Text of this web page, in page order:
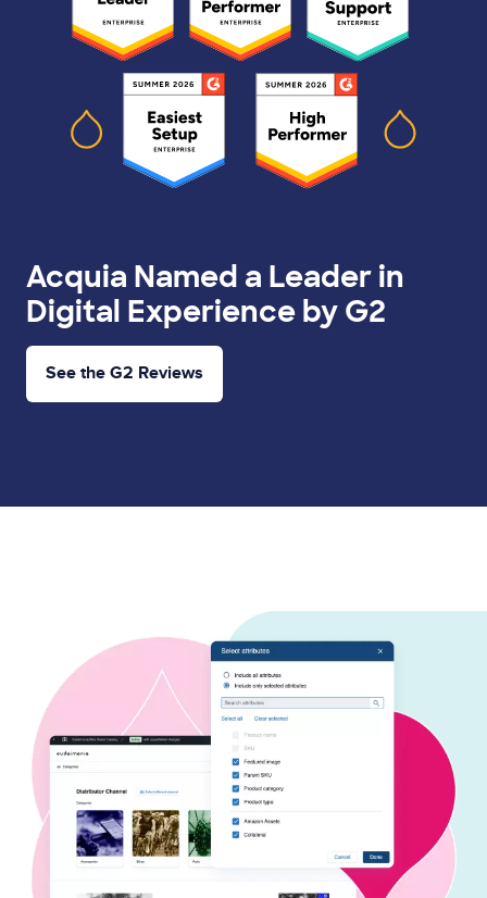
Acquia Named a Leader in
Digital Experience by G2
See the G2 Reviews